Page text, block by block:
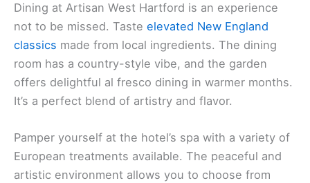
Dining at Artisan West Hartford is an experience
not to be missed. Taste elevated New England
classics made from local ingredients. The dining
room has a country-style vibe, and the garden
offers delightful al fresco dining in warmer months.
It’s a perfect blend of artistry and flavor.
Pamper yourself at the hotel’s spa with a variety of
European treatments available. The peaceful and
artistic environment allows you to choose from